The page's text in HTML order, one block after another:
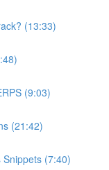
(13:33)
(9:03)
(21:42)
(7:40)